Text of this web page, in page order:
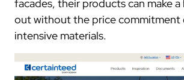
facades, their products can make
out without the price commitment
intensive materials.